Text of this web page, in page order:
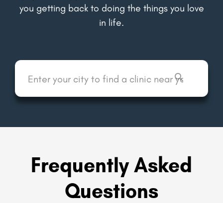
you getting back to doing the things you love
in life.
Frequently Asked
Questions